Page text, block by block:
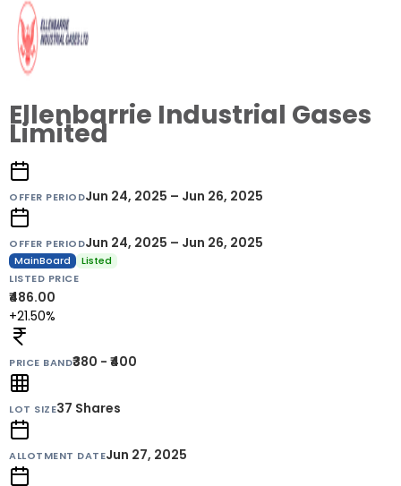
Ellenbarrie Industrial Gases
Limited
OFFER PERIODJun 24, 2025 – Jun 26, 2025
OFFER PERIODJun 24, 2025 – Jun 26, 2025
MainBoard
Listed
LISTED PRICE
₹486.00
+21.50%
PRICE BAND₹380 - ₹400
LOT SIZE37 Shares
ALLOTMENT DATEJun 27, 2025